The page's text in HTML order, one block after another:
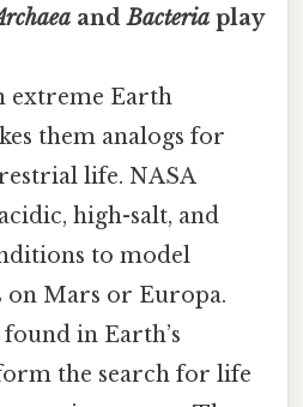
andBacteria play
extreme Earth
them analogs for
life. NASA
high-salt, and
to model
on Mars or Europa.
found in Earth’s
the search for life